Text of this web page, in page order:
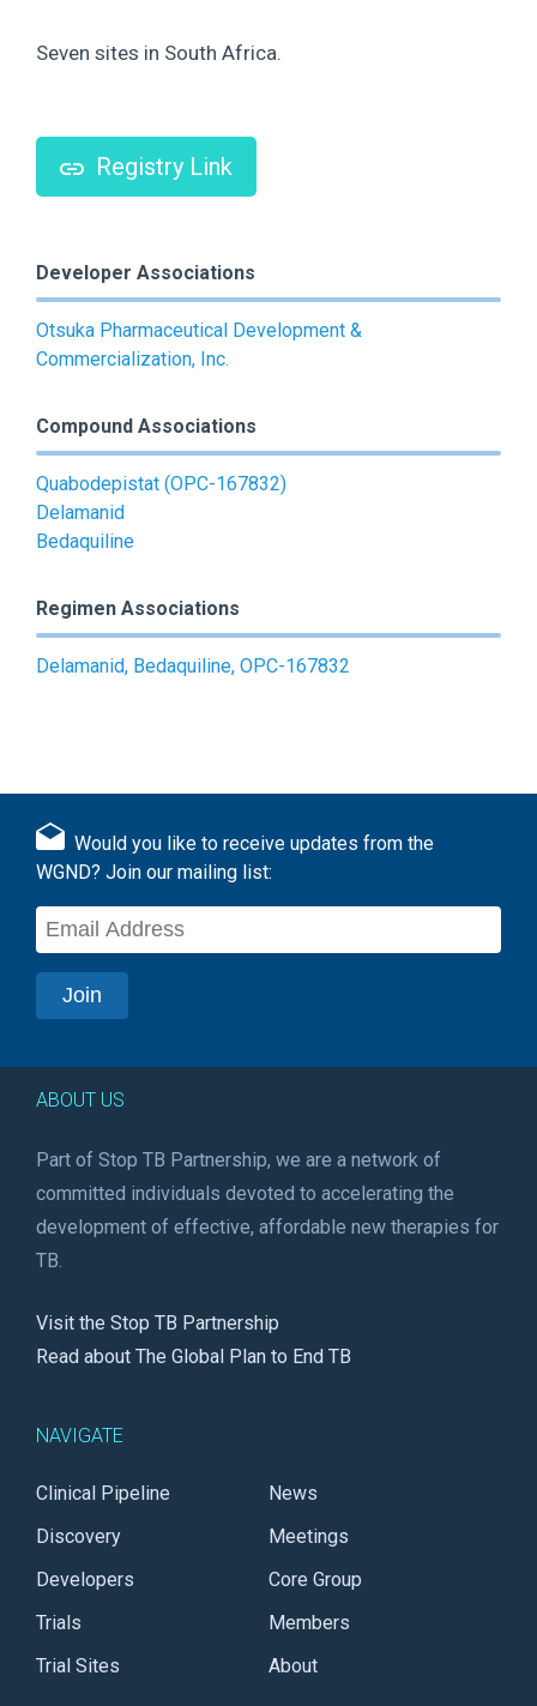
Seven sites in South Africa.
Registry Link
Developer Associations
Otsuka Pharmaceutical Development &
Commercialization, Inc.
Compound Associations
Quabodepistat (OPC-167832)
Delamanid
Bedaquiline
Regimen Associations
Delamanid, Bedaquiline, OPC-167832
Would you like to receive updates from the
WGND? Join our mailing list:
ABOUT US
Part of Stop TB Partnership, we are a network of
committed individuals devoted to accelerating the
development of effective, affordable new therapies for
TB.
Visit the Stop TB Partnership
Read about The Global Plan to End TB
NAVIGATE
Clinical Pipeline
Discovery
Developers
Trials
Trial Sites
News
Meetings
Core Group
Members
About